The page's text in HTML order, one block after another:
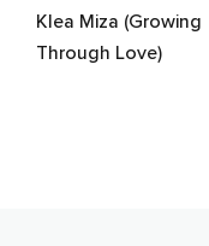
Klea Miza (Growing
Through Love)